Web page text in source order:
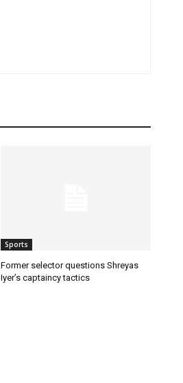
Sports
Former selector questions Shreyas
Iyer’s captaincy tactics